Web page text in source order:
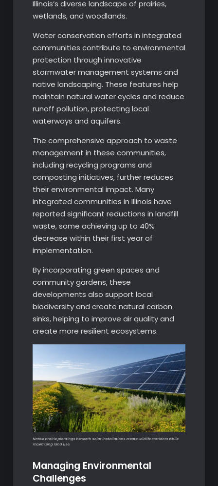
Illinois’s diverse landscape of prairies,
wetlands, and woodlands.
Water conservation efforts in integrated
communities contribute to environmental
protection through innovative
stormwater management systems and
native landscaping. These features help
maintain natural water cycles and reduce
runoff pollution, protecting local
waterways and aquifers.
The comprehensive approach to waste
management in these communities,
including recycling programs and
composting initiatives, further reduces
their environmental impact. Many
integrated communities in Illinois have
reported significant reductions in landfill
waste, some achieving up to 40%
decrease within their first year of
implementation.
By incorporating green spaces and
community gardens, these
developments also support local
biodiversity and create natural carbon
sinks, helping to improve air quality and
create more resilient ecosystems.
Native prairie plantings beneath solar installations create wildlife corridors while
maximizing land use.
Managing Environmental
Challenges